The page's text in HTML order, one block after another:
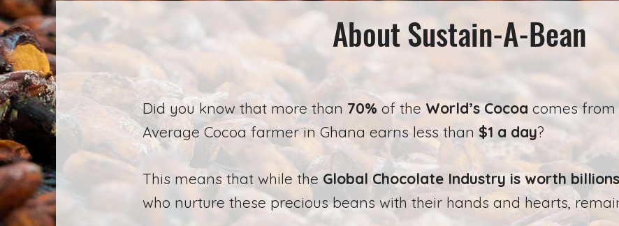
About Sustain-A-Bean
Did you know that more than 70% of the World’s Cocoa comes from
Average Cocoa farmer in Ghana earns less than$1 a day?
This means that while theGlobal Chocolate Industry is worth
who nurture these precious beans with their hands and hearts,